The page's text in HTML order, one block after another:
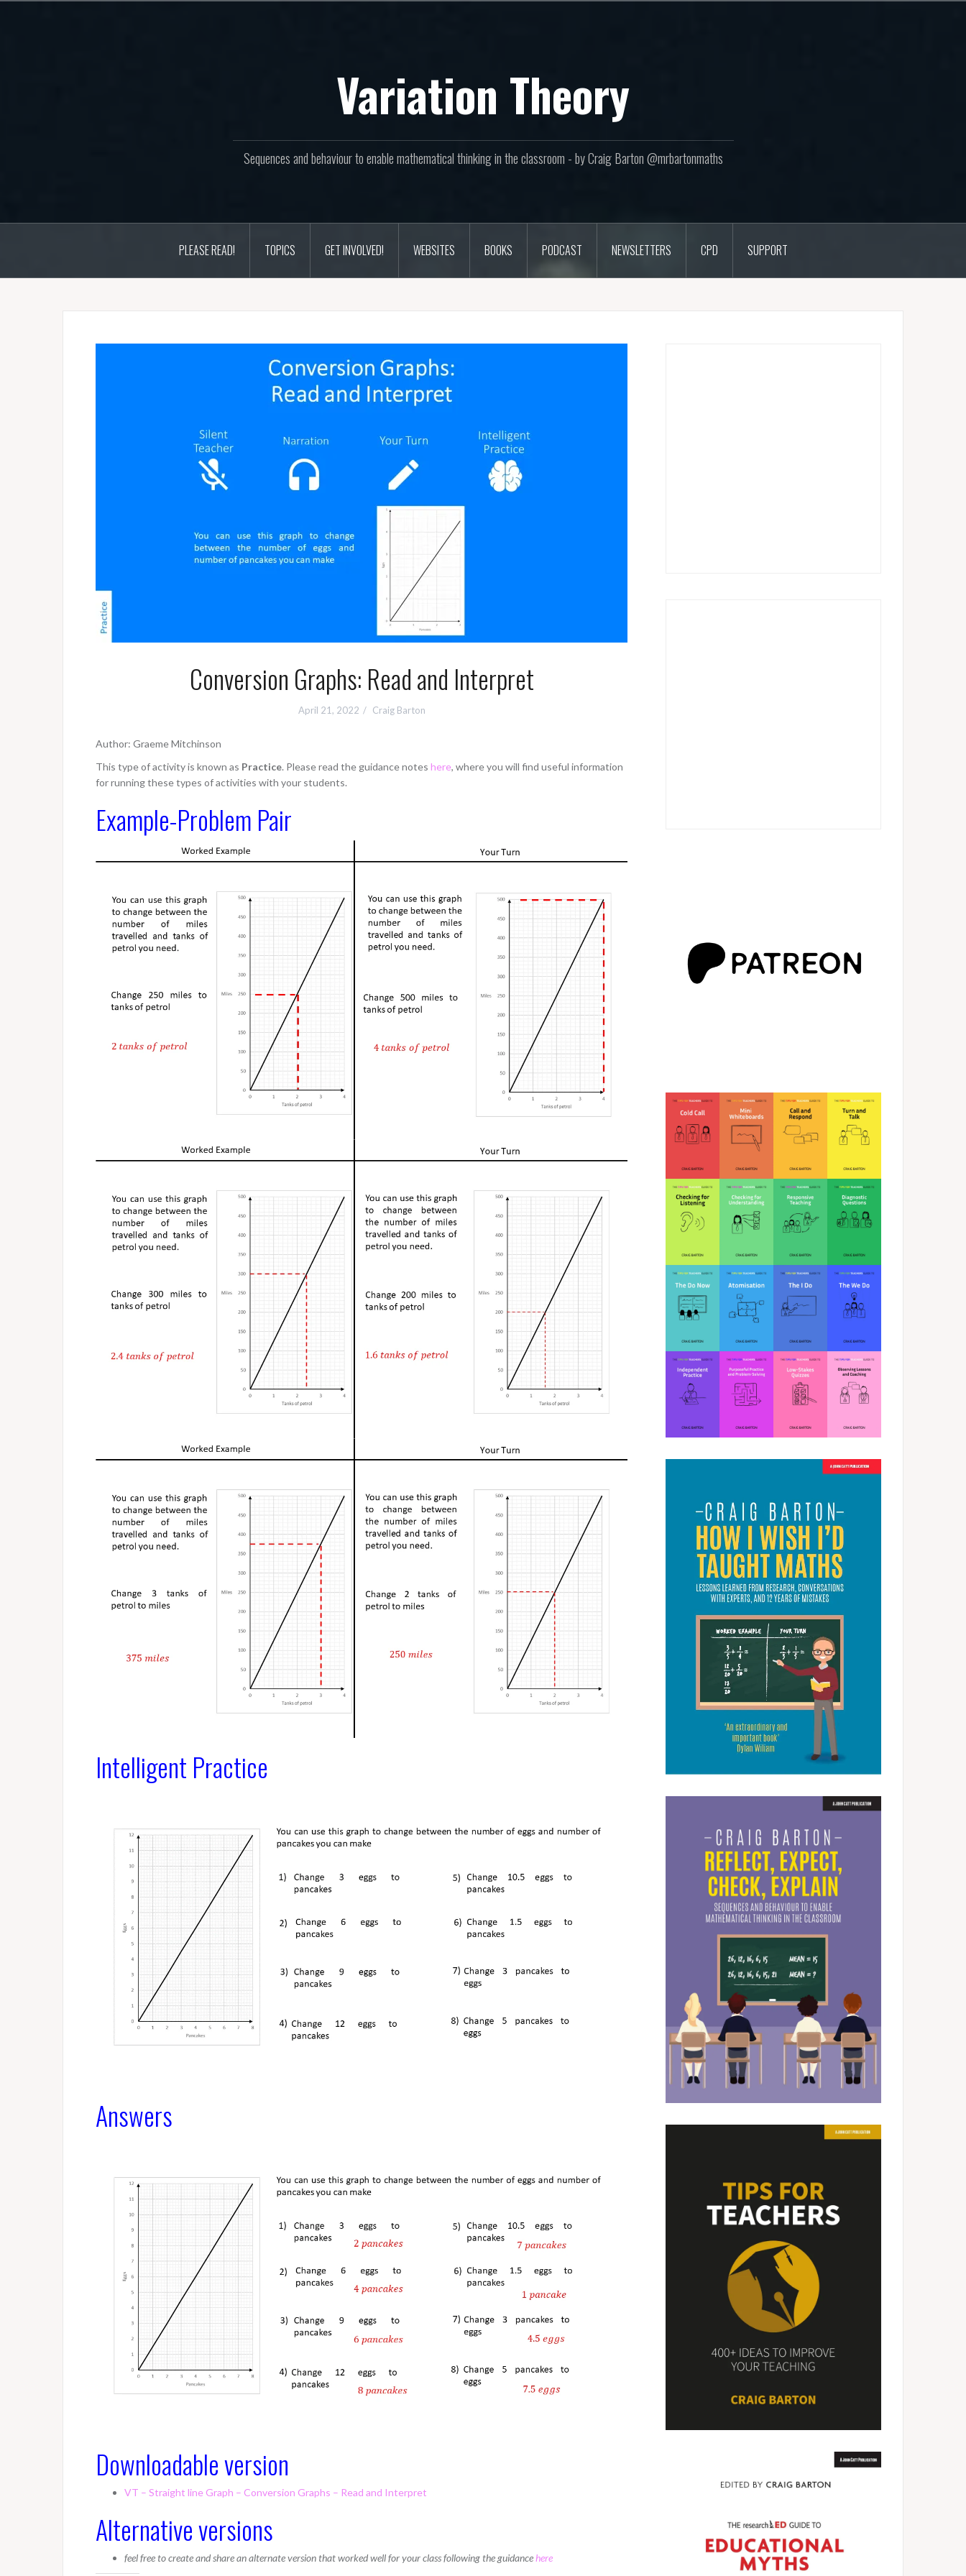
Variation Theory
Sequences and behaviour to enable mathematical thinking in the classroom - by Craig Barton @mrbartonmaths
PLEASE READ! TOPICS GET INVOLVED! WEBSITES BOOKS PODCAST NEWSLETTERS CPD SUPPORT
Conversion Graphs: Read and Interpret
April 21, 2022 Craig Barton
Author: Graeme Mitchinson
This type of activity is known as Practice. Please read the guidance notes here, where you will find useful information
for running these types of activities with your students.
Example-Problem Pair
Intelligent Practice
Answers
Downloadable version
VT – Straight line Graph – Conversion Graphs – Read and Interpret
Alternative versions
feel free to create and share an alternate version that worked well for your class following the guidancehere